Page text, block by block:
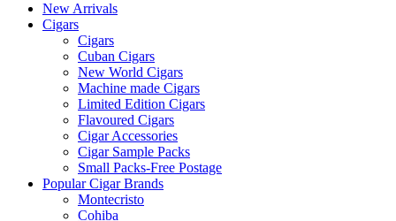
New Arrivals
Cigars
Cigars
Cuban Cigars
New World Cigars
Machine made Cigars
Limited Edition Cigars
Flavoured Cigars
Cigar Accessories
Cigar Sample Packs
Small Packs-Free Postage
Popular Cigar Brands
Montecristo
Cohiba